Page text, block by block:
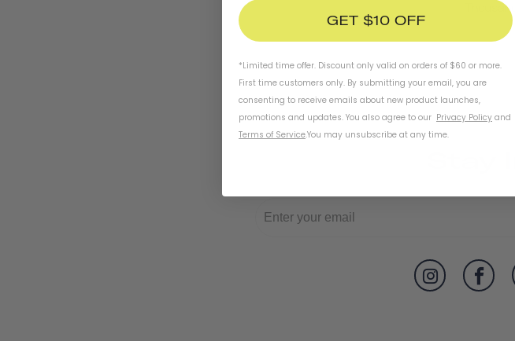
Stay
GET $10 OFF
*Limited time offer. Discount only valid on orders of $60 or more.
First time customers only. By submitting your email, you are
consenting to receive emails about new product launches,
promotions and updates. You also agree to our Privacy Policy and
Terms of Service.You may unsubscribe at any time.